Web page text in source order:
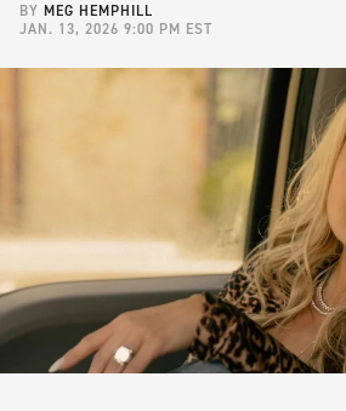
BY MEG HEMPHILL
JAN. 13, 2026 9:00 PM EST